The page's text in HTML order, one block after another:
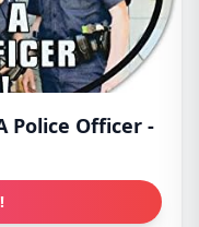
Police Officer -